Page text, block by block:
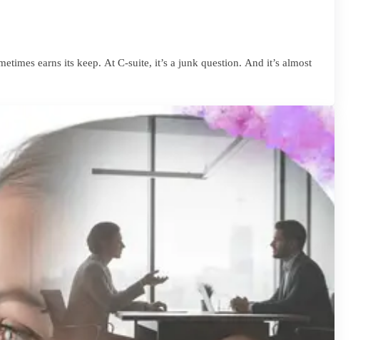
earns its keep. At C-suite, it’s a junk question. And it’s almost